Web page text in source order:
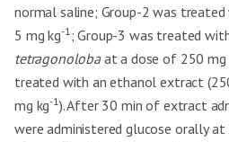
normal saline; Group-2 was
5 mg kg-1; Group-3 was treated
tetragonolobaat a dose of 250 mg
treated with an ethanol extract
mg kg-1). After 30 min of extract
were administered glucose orally at